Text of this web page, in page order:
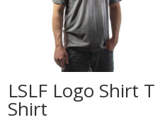
LSLF Logo Shirt T
Shirt